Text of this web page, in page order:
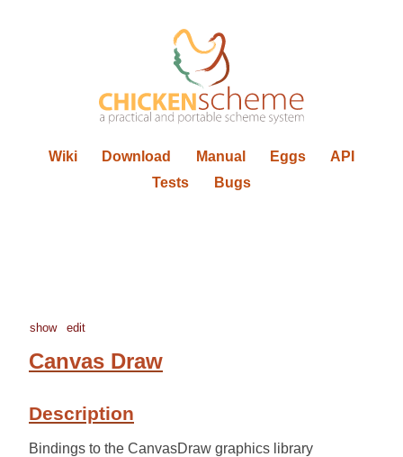
Wiki Download Manual Eggs
API
Tests
Bugs
show edit
Canvas Draw
Description
Bindings to the CanvasDraw graphics library